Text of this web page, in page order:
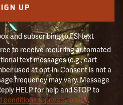
UP
and subscribing to FSI text
to receive recurring automated
text messages (e.g., cart
used at opt-in. Consent is not a
frequency may vary. Message
HELP for help and STOP to
conditions & privacy policy.